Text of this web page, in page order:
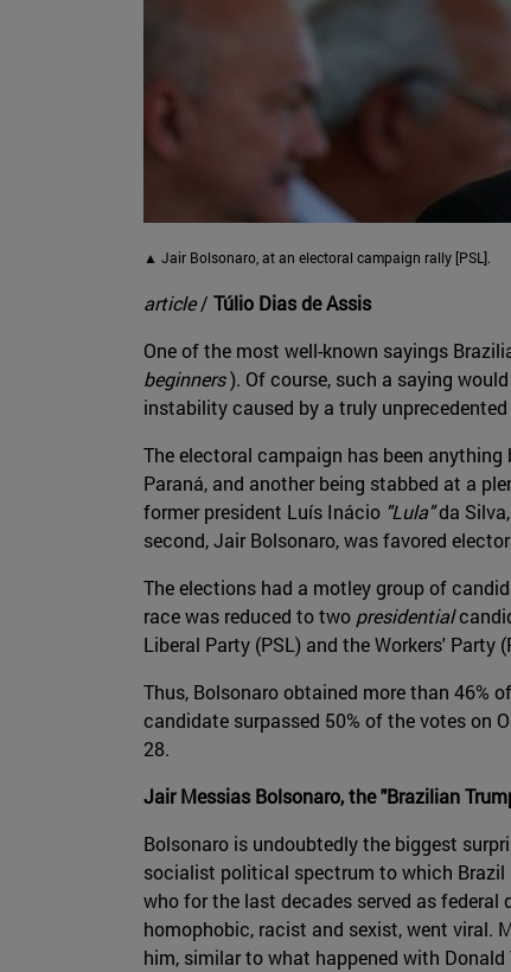
▲ Jair Bolsonaro, at an electoral campaign rally [PSL].
article/ Túlio Dias de Assis
One of the most well-known sayings
beginners). Of course, such a saying
instability caused by a truly
The electoral campaign has been
Paraná, and another being stabbed at a
former president Luís Inácio "Lula"da
second, Jair Bolsonaro, was favored
The elections had a motley group of
race was reduced to two presidential
Liberal Party (PSL) and the Workers' Party
Thus, Bolsonaro obtained more than 46%
candidate surpassed 50% of the votes on
28.
Jair Messias Bolsonaro, the "Brazilian
Bolsonaro is undoubtedly the biggest
socialist political spectrum to which Brazil
who for the last decades served as
homophobic, racist and sexist, went viral.
him, similar to what happened with Donald